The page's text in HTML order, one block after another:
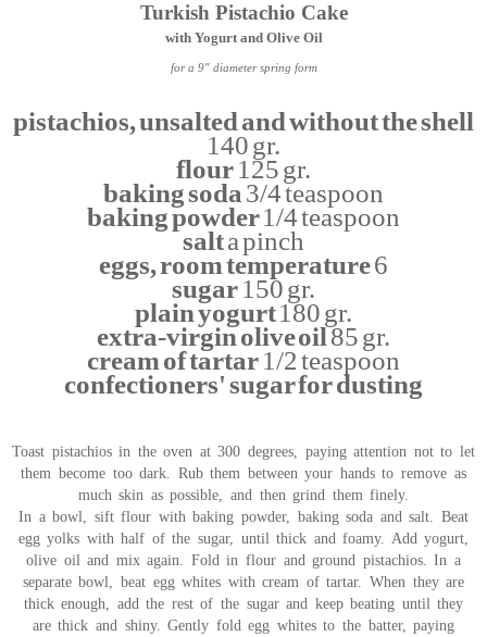
Turkish Pistachio Cake
with Yogurt and Olive Oil
for a 9" diameter spring form
pistachios, unsalted and without the shell
140 gr.
flour125 gr.
baking soda 3/4 teaspoon
baking powder1/4 teaspoon
salta pinch
eggs, room temperature6
sugar150 gr.
plain yogurt180 gr.
extra-virgin olive oil85 gr.
cream of tartar1/2 teaspoon
confectioners' sugar for dusting
Toast pistachios in the oven at 300 degrees, paying attention not to let
them become too dark. Rub them between your hands to remove as
much skin as possible, and then grind them finely.
In a bowl, sift flour with baking powder, baking soda and salt. Beat
egg yolks with half of the sugar, until thick and foamy. Add yogurt,
olive oil and mix again. Fold in flour and ground pistachios. In a
separate bowl, beat egg whites with cream of tartar. When they are
thick enough, add the rest of the sugar and keep beating until they
are thick and shiny. Gently fold egg whites to the batter, paying